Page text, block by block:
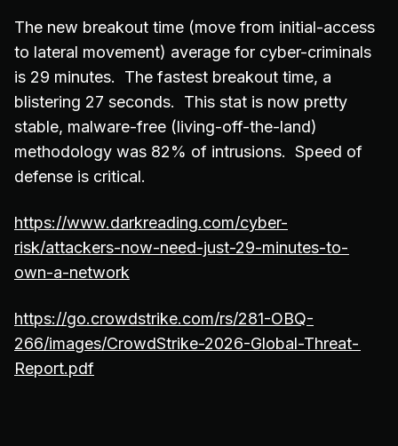
The new breakout time (move from initial-access
to lateral movement) average for cyber-criminals
is 29 minutes. The fastest breakout time, a
blistering 27 seconds. This stat is now pretty
stable, malware-free (living-off-the-land)
methodology was 82% of intrusions. Speed of
defense is critical.
https://www.darkreading.com/cyber-
risk/attackers-now-need-just-29-minutes-to-
own-a-network
https://go.crowdstrike.com/rs/281-OBQ-
266/images/CrowdStrike-2026-Global-Threat-
Report.pdf